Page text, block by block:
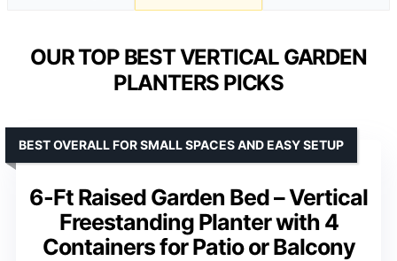
OUR TOP BEST VERTICAL GARDEN
PLANTERS PICKS
6-Ft Raised Garden Bed – Vertical
Freestanding Planter with 4
Containers for Patio or Balcony
BEST OVERALL FOR SMALL SPACES AND EASY SETUP